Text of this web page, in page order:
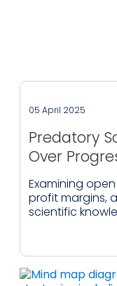
05 April 2025
Predatory
Over
Examining
profit margins,
scientific